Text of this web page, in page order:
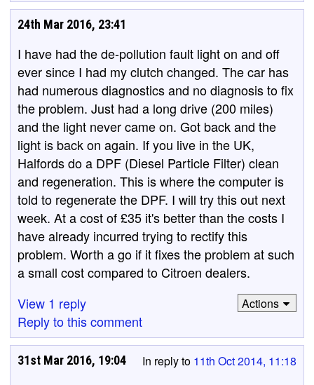
24th Mar 2016, 23:41
I have had the de-pollution fault light on and off
ever since I had my clutch changed. The car has
had numerous diagnostics and no diagnosis to fix
the problem. Just had a long drive (200 miles)
and the light never came on. Got back and the
light is back on again. If you live in the UK,
Halfords do a DPF (Diesel Particle Filter) clean
and regeneration. This is where the computer is
told to regenerate the DPF. I will try this out next
week. At a cost of £35 it's better than the costs I
have already incurred trying to rectify this
problem. Worth a go if it fixes the problem at such
a small cost compared to Citroen dealers.
View 1 reply
Reply to this comment
Actions
In reply to 11th Oct 2014, 11:18
31st Mar 2016, 19:04